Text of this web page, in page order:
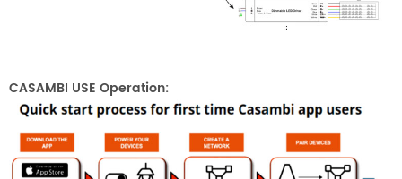
CASAMBI USE Operation: